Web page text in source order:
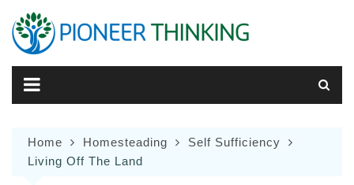
content
Home Homesteading
Self Sufficiency
Living Off The Land